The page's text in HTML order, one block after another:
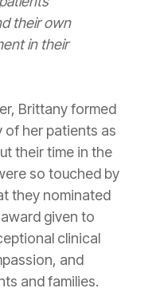
their own
in their
Brittany formed
her patients as
their time in the
so touched by
they nominated
given to
clinical
and
and families.